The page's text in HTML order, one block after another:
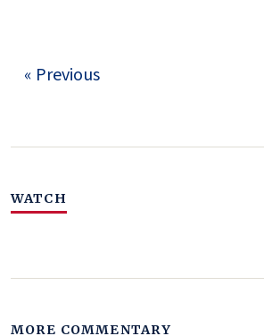
« Previous
WATCH
MORE COMMENTARY